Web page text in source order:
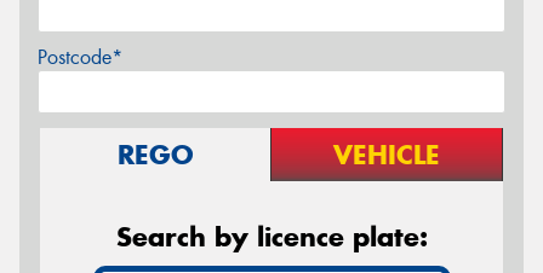
Postcode*
REGO VEHICLE
Search by licence plate: